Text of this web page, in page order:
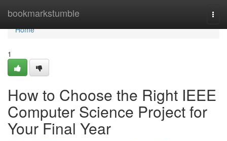
bookmarkstumble
Home
Home
1
How to Choose the Right IEEE
Computer Science Project for
Your Final Year